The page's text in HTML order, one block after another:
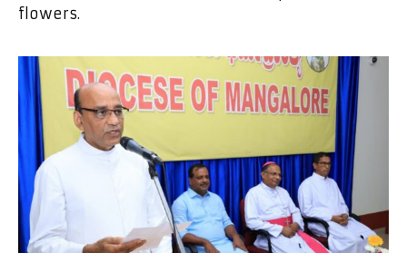
flowers.